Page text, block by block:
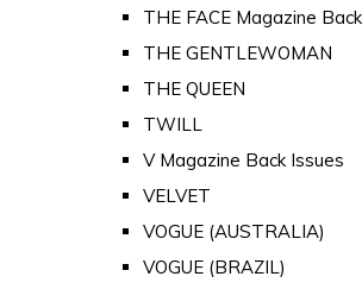
THE FACE Magazine
THE GENTLEWOMAN
THE QUEEN
TWILL
V Magazine Back Issues
VELVET
VOGUE (AUSTRALIA)
VOGUE (BRAZIL)